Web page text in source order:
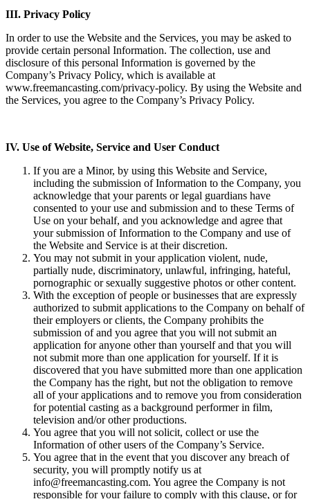
III. Privacy Policy
In order to use the Website and the Services, you may be asked to
provide certain personal Information. The collection, use and
disclosure of this personal Information is governed by the
Company’s Privacy Policy, which is available at
www.freemancasting.com/privacy-policy. By using the Website and
the Services, you agree to the Company’s Privacy Policy.
IV. Use of Website, Service and User Conduct
If you are a Minor, by using this Website and Service,
including the submission of Information to the Company, you
acknowledge that your parents or legal guardians have
consented to your use and submission and to these Terms of
Use on your behalf, and you acknowledge and agree that
your submission of Information to the Company and use of
the Website and Service is at their discretion.
You may not submit in your application violent, nude,
partially nude, discriminatory, unlawful, infringing, hateful,
pornographic or sexually suggestive photos or other content.
With the exception of people or businesses that are expressly
authorized to submit applications to the Company on behalf of
their employers or clients, the Company prohibits the
submission of and you agree that you will not submit an
application for anyone other than yourself and that you will
not submit more than one application for yourself. If it is
discovered that you have submitted more than one application
the Company has the right, but not the obligation to remove
all of your applications and to remove you from consideration
for potential casting as a background performer in film,
television and/or other productions.
You agree that you will not solicit, collect or use the
Information of other users of the Company’s Service.
You agree that in the event that you discover any breach of
security, you will promptly notify us at
info@freemancasting.com. You agree the Company is not
responsible for your failure to comply with this clause, or for